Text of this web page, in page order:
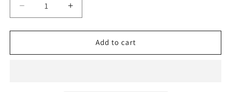
Decrease
quantity
for
leather
Increase
quantity
for
leather
Add to cart